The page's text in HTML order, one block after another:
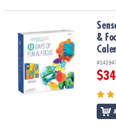
Sensory Genius 12 Days of Fun
&
$34